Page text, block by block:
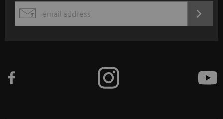
s
c
e
EMAIL